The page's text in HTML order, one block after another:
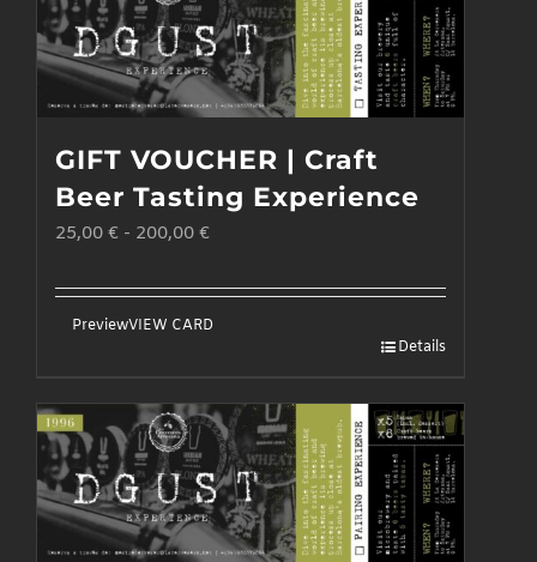
GIFT VOUCHER | Craft
Beer Tasting Experience
25,00 € - 200,00 €
PreviewVIEW CARD
Details